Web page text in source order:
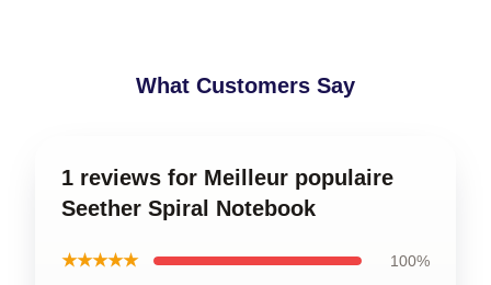
What Customers Say
1 reviews for Meilleur populaire
Seether Spiral Notebook
★★★★★ 100%